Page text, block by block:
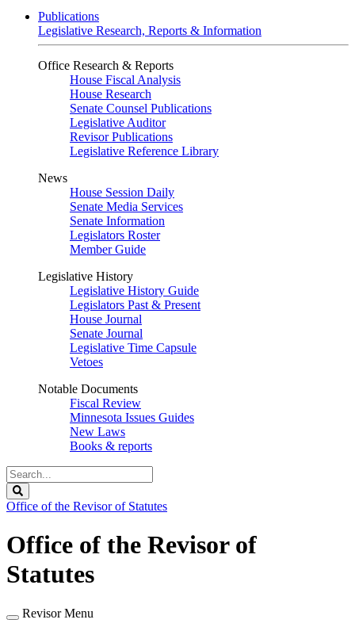
Publications
Legislative Research, Reports & Information
Office Research & Reports
House Fiscal Analysis
House Research
Senate Counsel Publications
Legislative Auditor
Revisor Publications
Legislative Reference Library
News
House Session Daily
Senate Media Services
Senate Information
Legislators Roster
Member Guide
Legislative History
Legislative History Guide
Legislators Past & Present
House Journal
Senate Journal
Legislative Time Capsule
Vetoes
Notable Documents
Fiscal Review
Minnesota Issues Guides
New Laws
Books & reports
Search
Legislature
Office of the Revisor of Statutes
Office of the Revisor of
Statutes
Revisor Menu